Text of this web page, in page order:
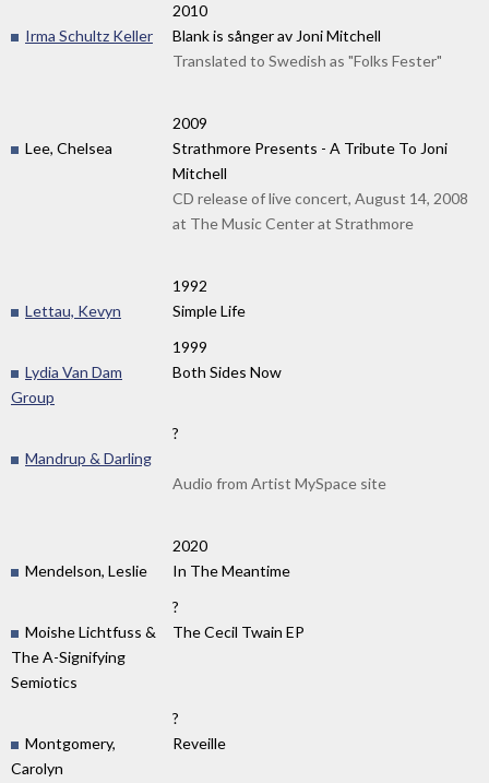
2010
Irma Schultz Keller
Blank is sånger av Joni Mitchell
Translated to Swedish as "Folks Fester"
2009
Lee, Chelsea
Strathmore Presents - A Tribute To Joni
Mitchell
CD release of live concert, August 14, 2008
at The Music Center at Strathmore
1992
Lettau, Kevyn
Simple Life
1999
Lydia Van Dam
Group
Both Sides Now
?
Mandrup & Darling
Audio from Artist MySpace site
2020
Mendelson, Leslie
In The Meantime
?
Moishe Lichtfuss &
The A-Signifying
Semiotics
The Cecil Twain EP
?
Montgomery,
Carolyn
Reveille